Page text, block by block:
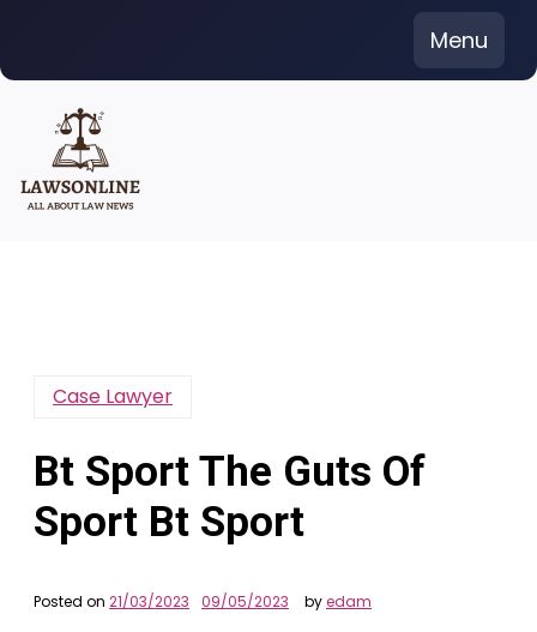
content
Menu
Case Lawyer
Bt Sport The Guts Of
Sport Bt Sport
Posted on 21/03/2023 09/05/2023 byedam